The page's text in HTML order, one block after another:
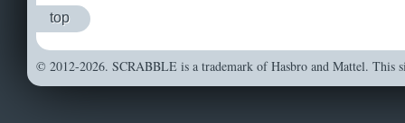
top
© 2012-2026. SCRABBLE is a trademark of Hasbro and Mattel. This